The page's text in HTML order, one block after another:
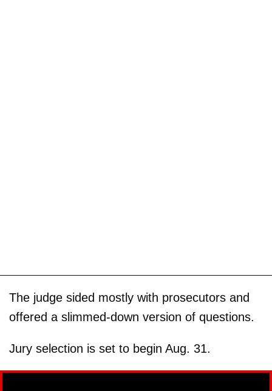
The judge sided mostly with prosecutors and
offered a slimmed-down version of questions.
Jury selection is set to begin Aug. 31.